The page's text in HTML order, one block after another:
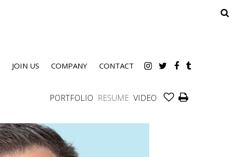
JOIN US COMPANY CONTACT
PORTFOLIO RESUME VIDEO